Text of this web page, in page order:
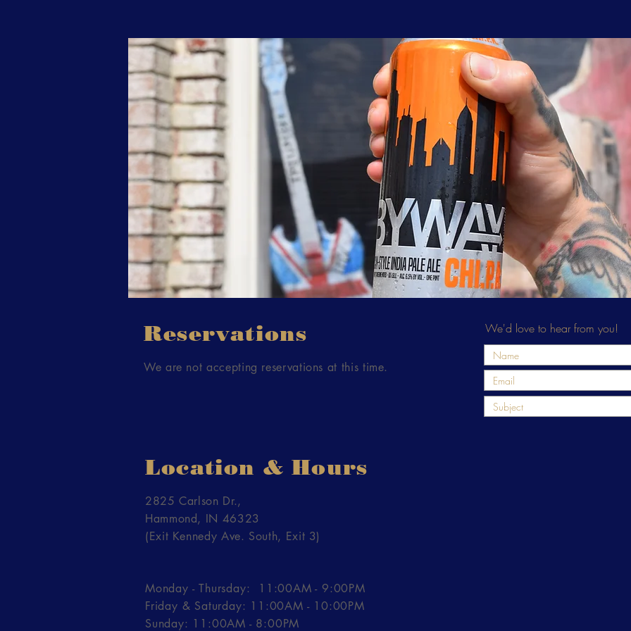
Reservations
We are not accepting reservations at this time.
Location & Hours
2825 Carlson Dr.,
Hammond, IN 46323
(Exit Kennedy Ave. South, Exit 3)
Monday - Thursday: 11:00AM - 9:00PM
Friday & Saturday: 11:00AM - 10:00PM
Sunday: 11:00AM - 8:00PM
We'd love to hear from you!